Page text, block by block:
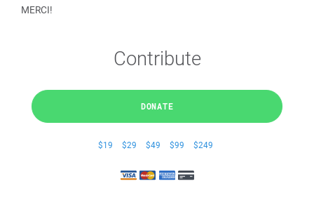
MERCI!
Contribute
DONATE
$19 $29 $49 $99 $249